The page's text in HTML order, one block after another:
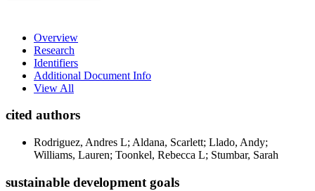
Overview
Research
Identifiers
Additional Document Info
View All
cited authors
Rodriguez, Andres L; Aldana, Scarlett; Llado, Andy;
Williams, Lauren; Toonkel, Rebecca L; Stumbar, Sarah
sustainable development goals